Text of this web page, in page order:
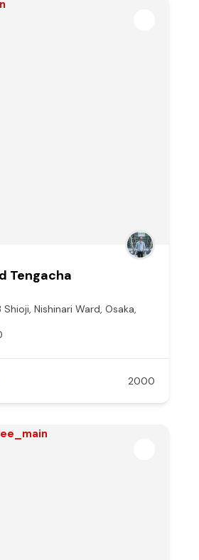
Tengacha
Nishinari Ward, Osaka,
2000